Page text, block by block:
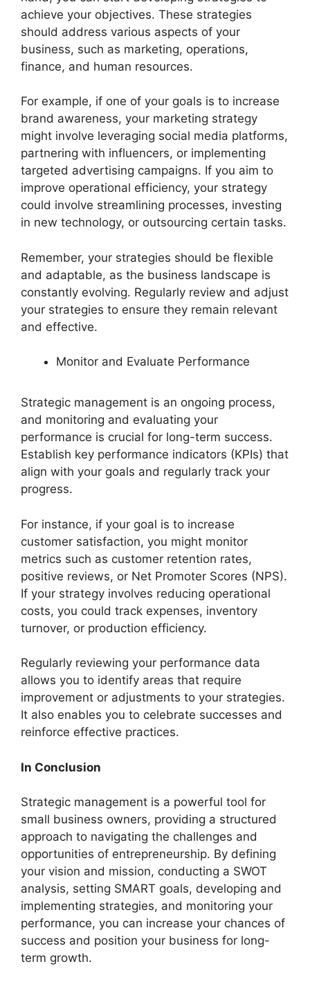
achieve your objectives. These strategies
should address various aspects of your
business, such as marketing, operations,
finance, and human resources.
For example, if one of your goals is to increase
brand awareness, your marketing strategy
might involve leveraging social media platforms,
partnering with influencers, or implementing
targeted advertising campaigns. If you aim to
improve operational efficiency, your strategy
could involve streamlining processes, investing
in new technology, or outsourcing certain tasks.
Remember, your strategies should be flexible
and adaptable, as the business landscape is
constantly evolving. Regularly review and adjust
your strategies to ensure they remain relevant
and effective.
Monitor and Evaluate Performance
Strategic management is an ongoing process,
and monitoring and evaluating your
performance is crucial for long-term success.
Establish key performance indicators (KPIs) that
align with your goals and regularly track your
progress.
For instance, if your goal is to increase
customer satisfaction, you might monitor
metrics such as customer retention rates,
positive reviews, or Net Promoter Scores (NPS).
If your strategy involves reducing operational
costs, you could track expenses, inventory
turnover, or production efficiency.
Regularly reviewing your performance data
allows you to identify areas that require
improvement or adjustments to your strategies.
It also enables you to celebrate successes and
reinforce effective practices.
In Conclusion
Strategic management is a powerful tool for
small business owners, providing a structured
approach to navigating the challenges and
opportunities of entrepreneurship. By defining
your vision and mission, conducting a SWOT
analysis, setting SMART goals, developing and
implementing strategies, and monitoring your
performance, you can increase your chances of
success and position your business for long-
term growth.